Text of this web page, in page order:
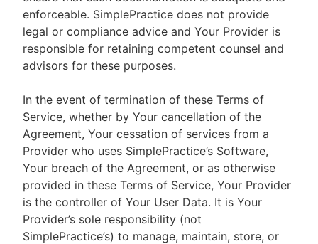
enforceable. SimplePractice does not provide
legal or compliance advice and Your Provider is
responsible for retaining competent counsel and
advisors for these purposes.
In the event of termination of these Terms of
Service, whether by Your cancellation of the
Agreement, Your cessation of services from a
Provider who uses SimplePractice’s Software,
Your breach of the Agreement, or as otherwise
provided in these Terms of Service, Your Provider
is the controller of Your User Data. It is Your
Provider’s sole responsibility (not
SimplePractice’s) to manage, maintain, store, or